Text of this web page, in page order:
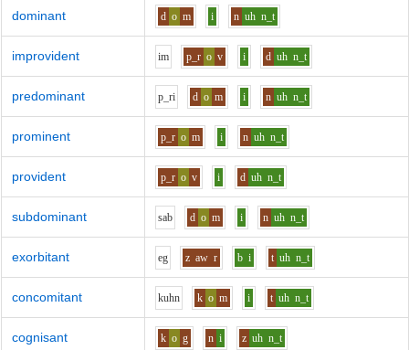
dominant d o m i n uh n_t
improvident im p_r o v i d uh n_t
predominant p_ri d o m i n uh n_t
prominent p_r o m i n uh n_t
provident p_r o v i d uh n_t
subdominant sab d o m i n uh n_t
exorbitant eg z aw r b i t uh n_t
concomitant kuhn k o m i t uh n_t
cognisant k o g n i z uh n_t